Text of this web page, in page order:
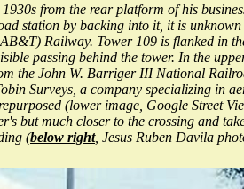
from the rear platform of his
station by backing into it, it is
Railway. Tower 109 is flanked in
passing behind the tower. In the
the John W. Barriger III National
Surveys, a company specializing in
(lower image, Google Street
but much closer to the crossing and
(below right, Jesus Ruben Davila